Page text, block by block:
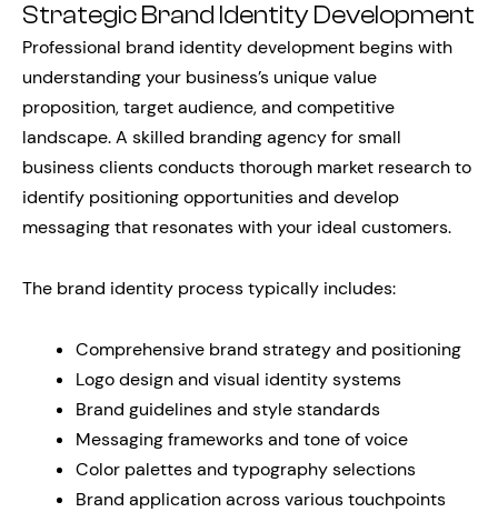
Strategic Brand Identity Development
Professional brand identity development begins with
understanding your business’s unique value
proposition, target audience, and competitive
landscape. A skilled branding agency for small
business clients conducts thorough market research to
identify positioning opportunities and develop
messaging that resonates with your ideal customers.
The brand identity process typically includes:
Comprehensive brand strategy and positioning
Logo design and visual identity systems
Brand guidelines and style standards
Messaging frameworks and tone of voice
Color palettes and typography selections
Brand application across various touchpoints